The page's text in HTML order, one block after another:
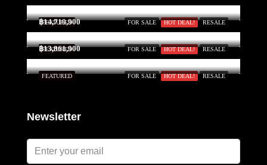
Sat
22
FOR SALE HOT DEAL! RESALE
FEATURED
FOR SALE HOT DEAL! RESALE
FEATURED
฿14,719,900
FOR SALE HOT DEAL! RESALE
FEATURED
฿13,861,900
Newsletter